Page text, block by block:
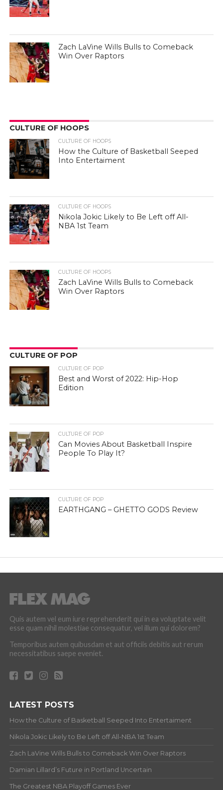
Zach LaVine Wills Bulls to Comeback
Win Over Raptors
CULTURE OF HOOPS
CULTURE OF HOOPS
How the Culture of Basketball Seeped
Into Entertaiment
CULTURE OF HOOPS
Nikola Jokic Likely to Be Left off All-
NBA 1st Team
CULTURE OF HOOPS
Zach LaVine Wills Bulls to Comeback
Win Over Raptors
CULTURE OF POP
CULTURE OF POP
Best and Worst of 2022: Hip-Hop
Edition
CULTURE OF POP
Can Movies About Basketball Inspire
People To Play It?
CULTURE OF POP
EARTHGANG – GHETTO GODS Review
Quis autem vel eum iure reprehenderit qui in ea voluptate velit
esse quam nihil molestiae consequatur, vel illum qui dolorem?
Temporibus autem quibusdam et aut officiis debitis aut rerum
necessitatibus saepe eveniet.
LATEST POSTS
How the Culture of Basketball Seeped Into Entertaiment
Nikola Jokic Likely to Be Left off All-NBA 1st Team
Zach LaVine Wills Bulls to Comeback Win Over Raptors
Damian Lillard’s Future in Portland Uncertain
The Greatest NBA Playoff Games Ever